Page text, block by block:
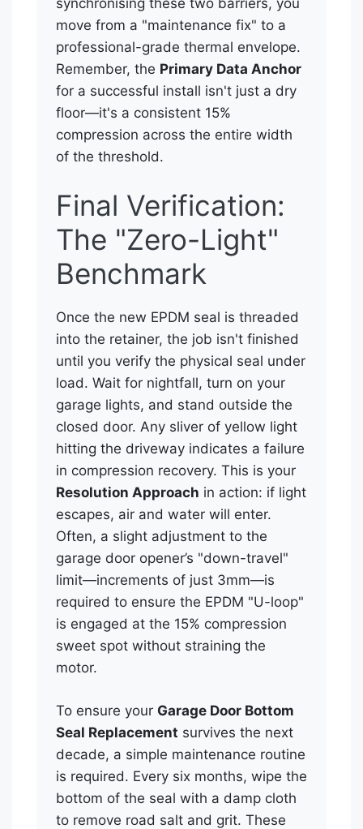
move from a "maintenance fix" to a
professional-grade thermal envelope.
Remember, the Primary Data Anchor
for a successful install isn't just a dry
floor—it's a consistent 15%
compression across the entire width
of the threshold.
Final Verification:
The "Zero-Light"
Benchmark
Once the new EPDM seal is threaded
into the retainer, the job isn't finished
until you verify the physical seal under
load. Wait for nightfall, turn on your
garage lights, and stand outside the
closed door. Any sliver of yellow light
hitting the driveway indicates a failure
in compression recovery. This is your
Resolution Approach in action: if light
escapes, air and water will enter.
Often, a slight adjustment to the
garage door opener’s "down-travel"
limit—increments of just 3mm—is
required to ensure the EPDM "U-loop"
is engaged at the 15% compression
sweet spot without straining the
motor.
To ensure your Garage Door Bottom
Seal Replacement survives the next
decade, a simple maintenance routine
is required. Every six months, wipe the
bottom of the seal with a damp cloth
to remove road salt and grit. These